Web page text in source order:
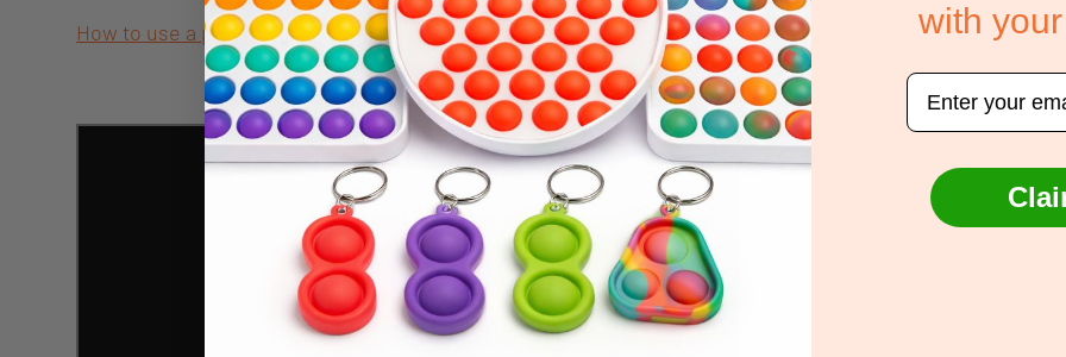
How to use a pencil grip with
Email